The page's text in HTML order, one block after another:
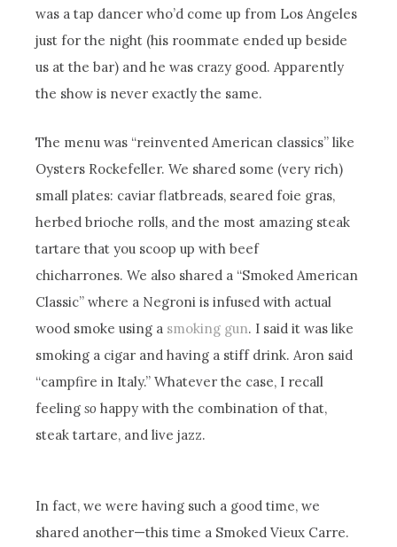
was a tap dancer who’d come up from Los Angeles
just for the night (his roommate ended up beside
us at the bar) and he was crazy good. Apparently
the show is never exactly the same.
The menu was “reinvented American classics” like
Oysters Rockefeller. We shared some (very rich)
small plates: caviar flatbreads, seared foie gras,
herbed brioche rolls, and the most amazing steak
tartare that you scoop up with beef
chicharrones. We also shared a “Smoked American
Classic” where a Negroni is infused with actual
wood smoke using a smoking gun. I said it was like
smoking a cigar and having a stiff drink. Aron said
“campfire in Italy.” Whatever the case, I recall
feelingso happy with the combination of that,
steak tartare, and live jazz.
In fact, we were having such a good time, we
shared another—this time a Smoked Vieux Carre.